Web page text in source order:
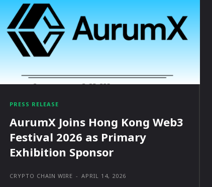
PRESS RELEASE
AurumX Joins Hong Kong Web3
Festival 2026 as Primary
Exhibition Sponsor
CRYPTO CHAIN WIRE - APRIL 14, 2026